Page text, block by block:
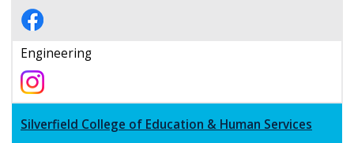
Engineering
Silverfield College of Education & Human Services